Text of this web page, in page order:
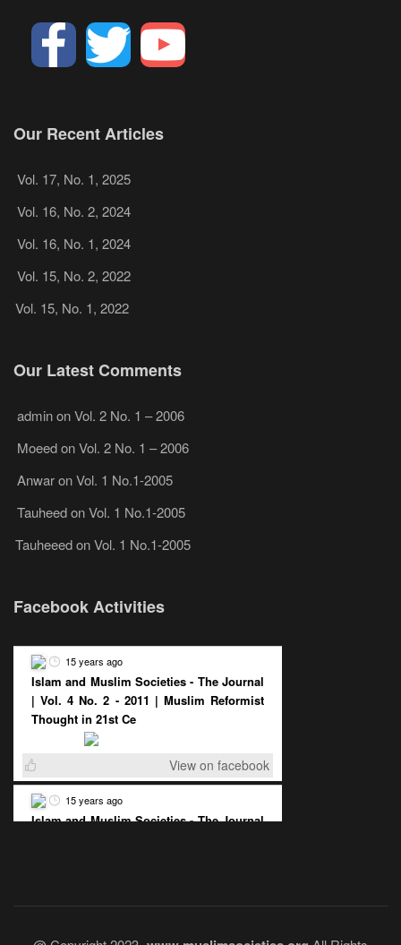
Our Recent Articles
Vol. 17, No. 1, 2025
Vol. 16, No. 2, 2024
Vol. 16, No. 1, 2024
Vol. 15, No. 2, 2022
Vol. 15, No. 1, 2022
Our Latest Comments
adminonVol. 2 No. 1 – 2006
MoeedonVol. 2 No. 1 – 2006
AnwaronVol. 1 No.1-2005
TauheedonVol. 1 No.1-2005
TauheeedonVol. 1 No.1-2005
Facebook Activities
15 years ago
Islam and Muslim Societies - The Journal
| Vol. 4 No. 2 - 2011 | Muslim Reformist
Thought in 21st Ce
View on facebook
15 years ago
Islam and Muslim Societies - The Journal